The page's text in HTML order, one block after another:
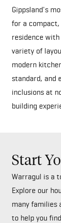
Gippsland's
for a
residence
variety of
modern
standard, and
inclusions at
building
Start
Warragul is a
Explore our
many families
to help you